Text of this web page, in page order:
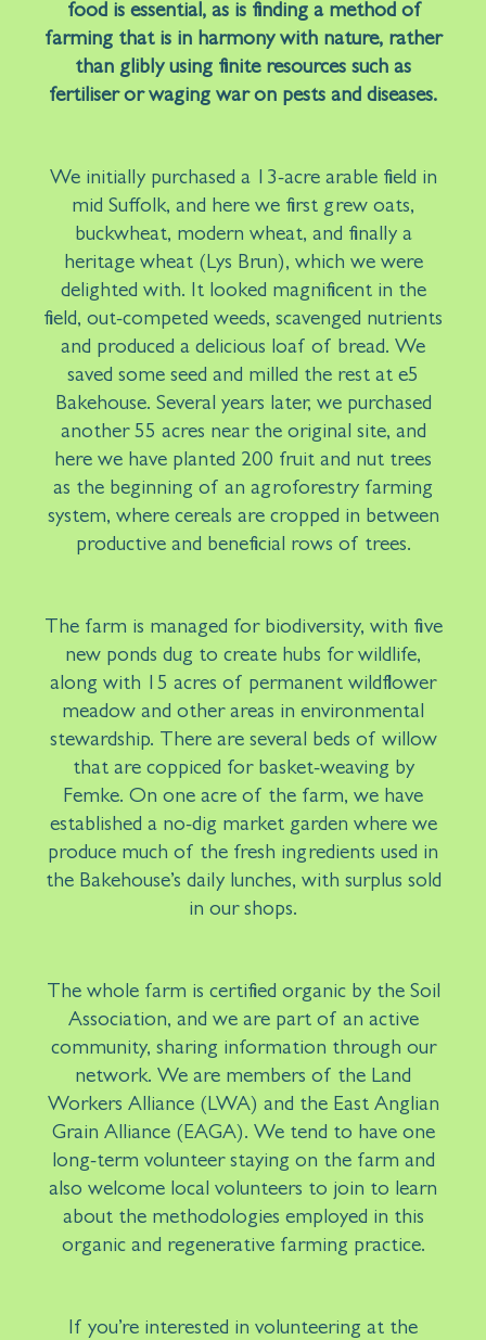
food is essential, as is finding a method of
farming that is in harmony with nature, rather
than glibly using finite resources such as
fertiliser or waging war on pests and diseases.
We initially purchased a 13-acre arable field in
mid Suffolk, and here we first grew oats,
buckwheat, modern wheat, and finally a
heritage wheat (Lys Brun), which we were
delighted with. It looked magnificent in the
field, out-competed weeds, scavenged nutrients
and produced a delicious loaf of bread. We
saved some seed and milled the rest at e5
Bakehouse. Several years later, we purchased
another 55 acres near the original site, and
here we have planted 200 fruit and nut trees
as the beginning of an agroforestry farming
system, where cereals are cropped in between
productive and beneficial rows of trees.
The farm is managed for biodiversity, with five
new ponds dug to create hubs for wildlife,
along with 15 acres of permanent wildflower
meadow and other areas in environmental
stewardship. There are several beds of willow
that are coppiced for basket-weaving by
Femke. On one acre of the farm, we have
established a no-dig market garden where we
produce much of the fresh ingredients used in
the Bakehouse’s daily lunches, with surplus sold
in our shops.
The whole farm is certified organic by the Soil
Association, and we are part of an active
community, sharing information through our
network. We are members of the Land
Workers Alliance (LWA) and the East Anglian
Grain Alliance (EAGA). We tend to have one
long-term volunteer staying on the farm and
also welcome local volunteers to join to learn
about the methodologies employed in this
organic and regenerative farming practice.
If you’re interested in volunteering at the